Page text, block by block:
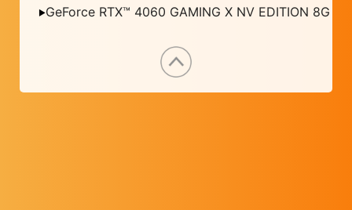
GeForce RTX™ 4060 GAMING X NV EDITION 8G